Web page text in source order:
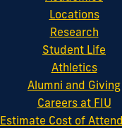
Locations
Research
Student Life
Athletics
Alumni and Giving
Careers at FIU
Estimate Cost of